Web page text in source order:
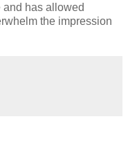
has allowed
the impression